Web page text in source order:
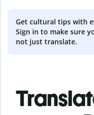
Get cultural tips with
Sign in to make sure
not just translate.